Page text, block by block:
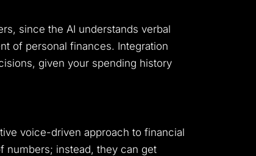
since the AI understands verbal
of personal finances. Integration
given your spending history
voice-driven approach to financial
numbers; instead, they can get